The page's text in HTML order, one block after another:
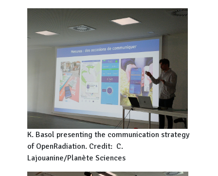
K. Basol presenting the communication strategy
of OpenRadiation. Credit: C.
Lajouanine/Planète Sciences